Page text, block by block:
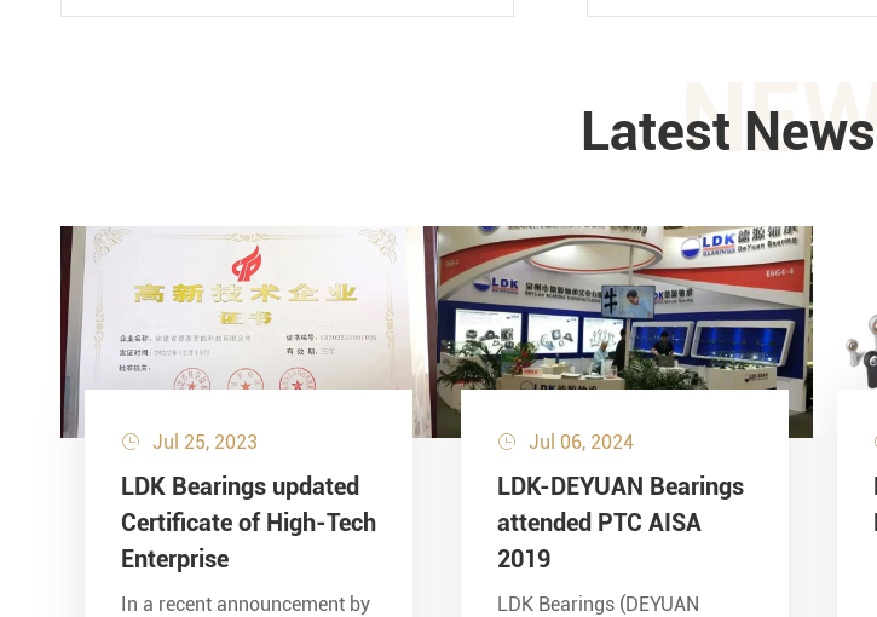
Latest
 Jul 25, 2023
LDK Bearings updated
Certificate of High-Tech
Enterprise
In a recent announcement by
 Jul 06, 2024
LDK-DEYUAN Bearings
attended PTC AISA
2019
LDK Bearings (DEYUAN